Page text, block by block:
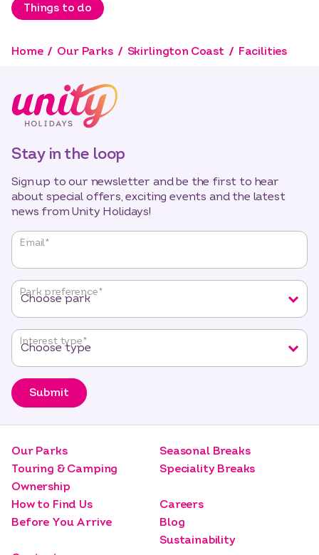
Things to do
Home Our Parks Skirlington Coast Facilities
Stay in the loop
Sign up to our newsletter and be the first to hear
about special offers, exciting events and the latest
news from Unity Holidays!
"* "
required
fields
Email*
Park preference*
Interest type*
Submit
Our Parks
Touring & Camping
Ownership
Seasonal Breaks
Speciality Breaks
How to Find Us
Before You Arrive
Careers
Blog
Sustainability